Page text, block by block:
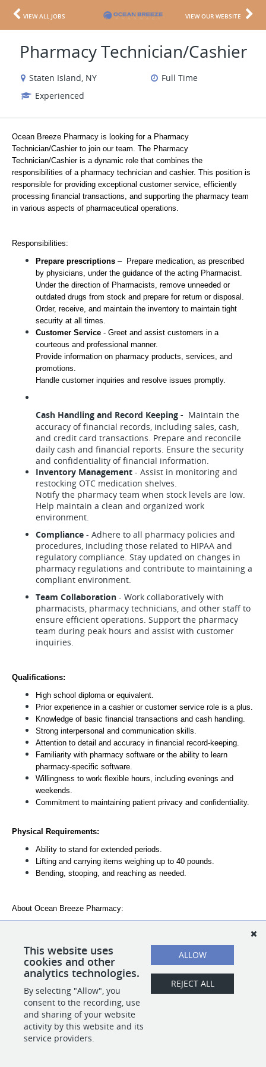
VIEW ALL JOBS VIEW OUR WEBSITE
Pharmacy Technician/Cashier
Staten Island, NY
Full Time
Experienced
Ocean Breeze Pharmacy is looking for a Pharmacy
Technician/Cashier to join our team. The Pharmacy
Technician/Cashier is a dynamic role that combines the
responsibilities of a pharmacy technician and cashier. This position is
responsible for providing exceptional customer service, efficiently
processing financial transactions, and supporting the pharmacy team
in various aspects of pharmaceutical operations.
Responsibilities:
Prepare prescriptions –  Prepare medication, as prescribed
by physicians, under the guidance of the acting Pharmacist.
Under the direction of Pharmacists, remove unneeded or
outdated drugs from stock and prepare for return or disposal.
Order, receive, and maintain the inventory to maintain tight
security at all times.
Customer Service - Greet and assist customers in a
courteous and professional manner.
Provide information on pharmacy products, services, and
promotions.
Handle customer inquiries and resolve issues promptly.
Cash Handling and Record Keeping - Maintain the
accuracy of financial records, including sales, cash,
and credit card transactions. Prepare and reconcile
daily cash and financial reports. Ensure the security
and confidentiality of financial information.
Inventory Management - Assist in monitoring and
restocking OTC medication shelves.
Notify the pharmacy team when stock levels are low.
Help maintain a clean and organized work
environment.
Compliance - Adhere to all pharmacy policies and
procedures, including those related to HIPAA and
regulatory compliance. Stay updated on changes in
pharmacy regulations and contribute to maintaining a
compliant environment.
Team Collaboration - Work collaboratively with
pharmacists, pharmacy technicians, and other staff to
ensure efficient operations. Support the pharmacy
team during peak hours and assist with customer
inquiries.
Qualifications:
High school diploma or equivalent.
Prior experience in a cashier or customer service role is a plus.
Knowledge of basic financial transactions and cash handling.
Strong interpersonal and communication skills.
Attention to detail and accuracy in financial record-keeping.
Familiarity with pharmacy software or the ability to learn
pharmacy-specific software.
Willingness to work flexible hours, including evenings and
weekends.
Commitment to maintaining patient privacy and confidentiality.
Physical Requirements:
Ability to stand for extended periods.
Lifting and carrying items weighing up to 40 pounds.
Bending, stooping, and reaching as needed.
About Ocean Breeze Pharmacy:
promotes healthy leaving. Ocean Breeze Pharmacy benefits
include health care, paid time off and retirement savings.
SHARE APPLY
This website uses
cookies and other
analytics technologies.
By selecting "Allow", you
consent to the recording, use
and sharing of your website
activity by this website and its
service providers.
ALLOW
REJECT ALL